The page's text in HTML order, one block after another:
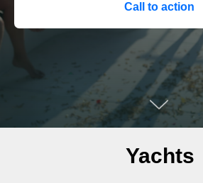
Call to action
Yachts